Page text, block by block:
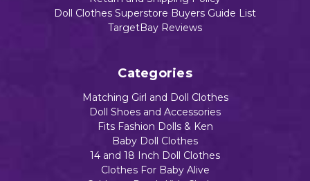
Doll Clothes Superstore Buyers Guide List
TargetBay Reviews
Categories
Matching Girl and Doll Clothes
Doll Shoes and Accessories
Fits Fashion Dolls & Ken
Baby Doll Clothes
14 and 18 Inch Doll Clothes
Clothes For Baby Alive